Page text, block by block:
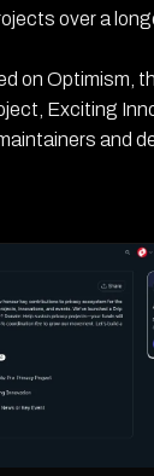
over a
on Optimism,
Exciting
and
a continuous
instead of